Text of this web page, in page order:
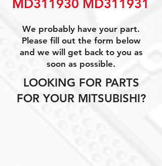
MD311930 MD311931
We probably have your part.
Please fill out the form below
and we will get back to you as
soon as possible.
LOOKING FOR PARTS
FOR YOUR MITSUBISHI?